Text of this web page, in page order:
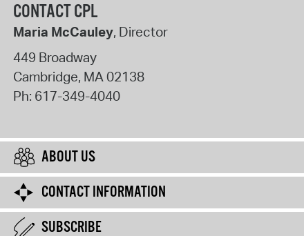
CONTACT CPL
Maria McCauley, Director
449 Broadway
Cambridge, MA02138
Ph: 617-349-4040
ABOUT US
CONTACT INFORMATION
SUBSCRIBE